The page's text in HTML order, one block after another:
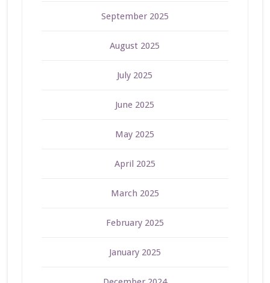
September 2025
August 2025
July 2025
June 2025
May 2025
April 2025
March 2025
February 2025
January 2025